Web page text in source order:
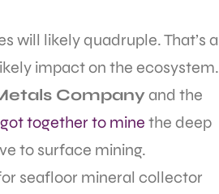
will likely quadruple. That’s a
impact on the ecosystem.
Companyand the
together to mine the deep
to surface mining.
seafloor mineral collector